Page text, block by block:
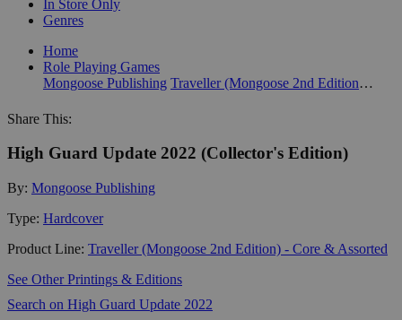
In Store Only
Genres
Home
Role Playing Games
Mongoose Publishing
Traveller (Mongoose 2nd Edition) - Core & Assorted
Share This:
High Guard Update 2022 (Collector's Edition)
By: Mongoose Publishing
Type: Hardcover
Product Line: Traveller (Mongoose 2nd Edition) - Core & Assorted
See Other Printings & Editions
Search on High Guard Update 2022